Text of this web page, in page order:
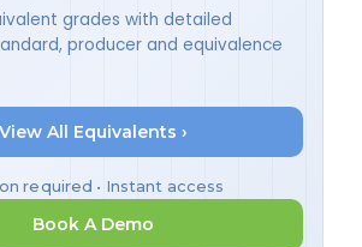
grades with detailed
producer and equivalence
View All Equivalents ›
required • Instant access
Book A Demo